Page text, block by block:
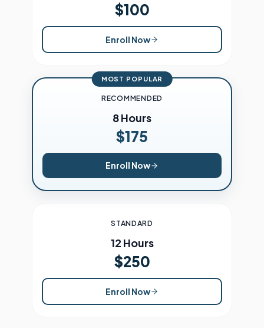
$100
Enroll Now
MOST POPULAR
RECOMMENDED
8 Hours
$175
Enroll Now
STANDARD
12 Hours
$250
Enroll Now